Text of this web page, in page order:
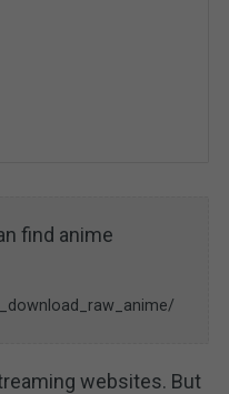
find anime
websites. But